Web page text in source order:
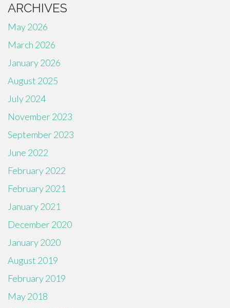
ARCHIVES
May 2026
March 2026
January 2026
August 2025
July 2024
November 2023
September 2023
June 2022
February 2022
February 2021
January 2021
December 2020
January 2020
August 2019
February 2019
May 2018